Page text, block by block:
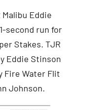
Malibu Eddie
second run for
Stakes. TJR
Eddie Stinson
Fire Water Flit
Johnson.